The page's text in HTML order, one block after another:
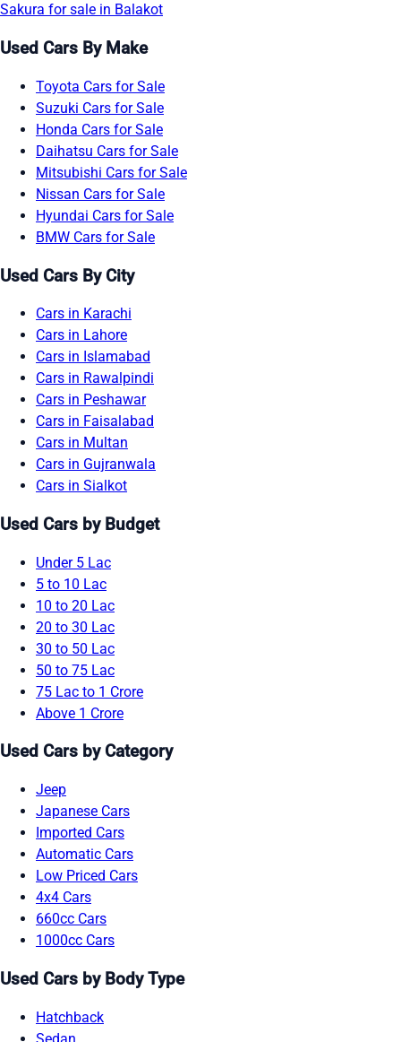
Sakura for sale in Balakot
Used Cars By Make
Toyota Cars for Sale
Suzuki Cars for Sale
Honda Cars for Sale
Daihatsu Cars for Sale
Mitsubishi Cars for Sale
Nissan Cars for Sale
Hyundai Cars for Sale
BMW Cars for Sale
Used Cars By City
Cars in Karachi
Cars in Lahore
Cars in Islamabad
Cars in Rawalpindi
Cars in Peshawar
Cars in Faisalabad
Cars in Multan
Cars in Gujranwala
Cars in Sialkot
Used Cars by Budget
Under 5 Lac
5 to 10 Lac
10 to 20 Lac
20 to 30 Lac
30 to 50 Lac
50 to 75 Lac
75 Lac to 1 Crore
Above 1 Crore
Used Cars by Category
Jeep
Japanese Cars
Imported Cars
Automatic Cars
Low Priced Cars
4x4 Cars
660cc Cars
1000cc Cars
Used Cars by Body Type
Hatchback
Sedan